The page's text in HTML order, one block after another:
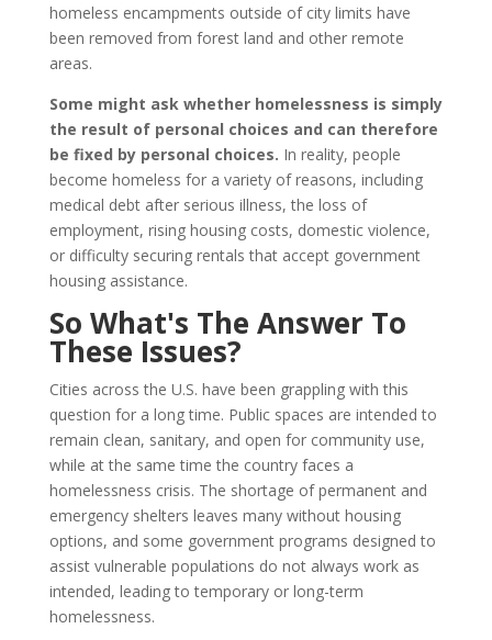
homeless encampments outside of city limits have
been removed from forest land and other remote
areas.
Some might ask whether homelessness is simply
the result of personal choices and can therefore
be fixed by personal choices. In reality, people
become homeless for a variety of reasons, including
medical debt after serious illness, the loss of
employment, rising housing costs, domestic violence,
or difficulty securing rentals that accept government
housing assistance.
So What's The Answer To
These Issues?
Cities across the U.S. have been grappling with this
question for a long time. Public spaces are intended to
remain clean, sanitary, and open for community use,
while at the same time the country faces a
homelessness crisis. The shortage of permanent and
emergency shelters leaves many without housing
options, and some government programs designed to
assist vulnerable populations do not always work as
intended, leading to temporary or long-term
homelessness.